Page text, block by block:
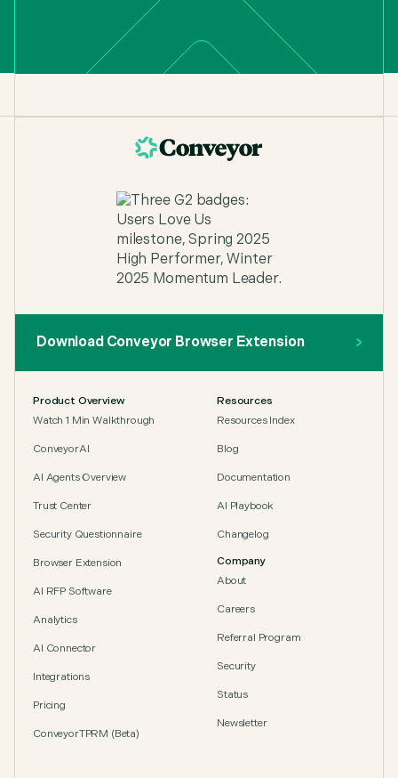
Download Conveyor Browser Extension
Product Overview
Watch 1 Min Walkthrough
ConveyorAI
AI Agents Overview
Trust Center
Security Questionnaire
Browser Extension
AI RFP Software
Analytics
AI Connector
Integrations
Pricing
ConveyorTPRM (Beta)
Resources
Resources Index
Blog
Documentation
AI Playbook
Changelog
Company
About
Careers
Referral Program
Security
Status
Newsletter